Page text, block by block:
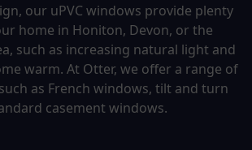
our uPVC windows provide plenty
home in Honiton, Devon, or the
such as increasing natural light and
warm. At Otter, we offer a range of
as French windows, tilt and turn
casement windows.